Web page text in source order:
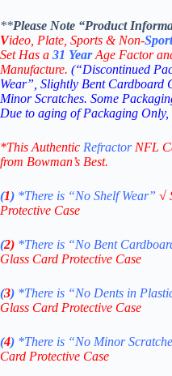
**Please Note “Product
Video, Plate, Sports & Non-
Set Has a 31 YearAge Factor
Manufacture. (“Discontinued
Wear”, Slightly Bent Cardboard
Minor Scratches. Some
Due to aging of Packaging
*This Authentic Refractor NFL
from Bowman’s Best.
(1) *There is “No ShelfWear” √
Protective Case
(2) *There is “No Bent
Glass Card Protective Case
(3) *There is “No Dents in
Glass Card Protective Case
(4) *There is “No Minor
Card Protective Case